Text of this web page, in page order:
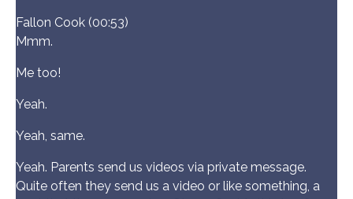
Fallon Cook (00:53)
Mmm.
Me too!
Yeah.
Yeah, same.
Yeah. Parents send us videos via private message.
Quite often they send us a video or like something, a